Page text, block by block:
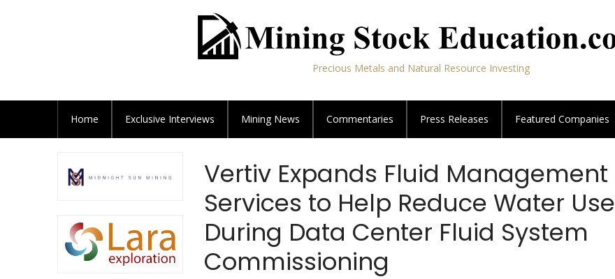
Precious Metals and Natural Resource Investing
Home Exclusive Interviews Mining News Commentaries Press Releases Featured Companies
Vertiv Expands Fluid Management
Services to Help Reduce Water Use
During Data Center Fluid System
Commissioning